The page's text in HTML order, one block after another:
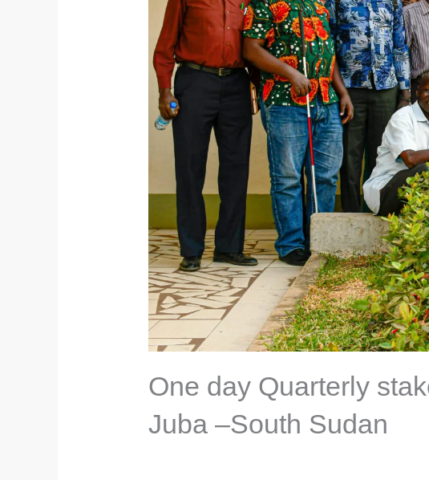
One day Quarterly
Juba –South Sudan